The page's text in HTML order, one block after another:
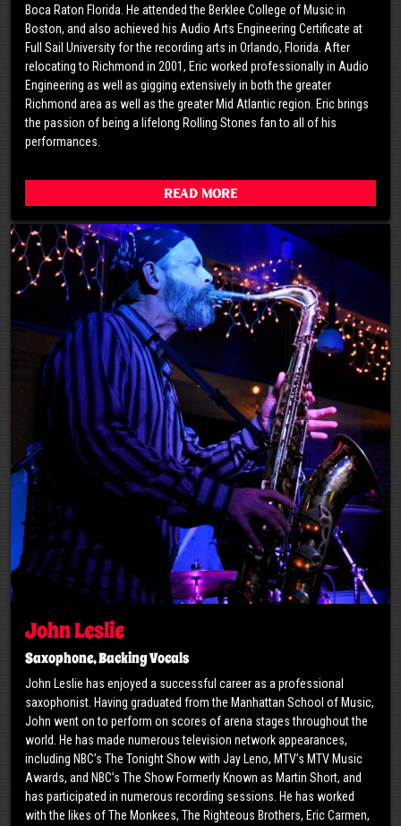
Boca Raton Florida. He attended the Berklee College of Music in
Boston, and also achieved his Audio Arts Engineering Certificate at
Full Sail University for the recording arts in Orlando, Florida. After
relocating to Richmond in 2001, Eric worked professionally in Audio
Engineering as well as gigging extensively in both the greater
Richmond area as well as the greater Mid Atlantic region. Eric brings
the passion of being a lifelong Rolling Stones fan to all of his
performances.
Read More
John Leslie
Saxophone, Backing Vocals
John Leslie has enjoyed a successful career as a professional
saxophonist. Having graduated from the Manhattan School of Music,
John went on to perform on scores of arena stages throughout the
world. He has made numerous television network appearances,
including NBC’s The Tonight Show with Jay Leno, MTV’s MTV Music
Awards, and NBC’s The Show Formerly Known as Martin Short, and
has participated in numerous recording sessions. He has worked
with the likes of The Monkees, The Righteous Brothers, Eric Carmen,